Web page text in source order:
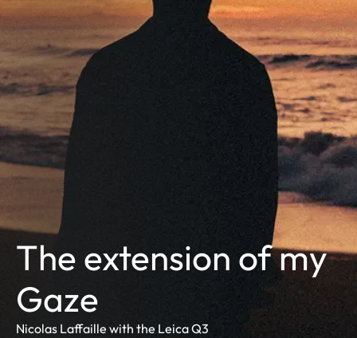
The extension of my
Gaze
Nicolas Laffaille with the Leica Q3